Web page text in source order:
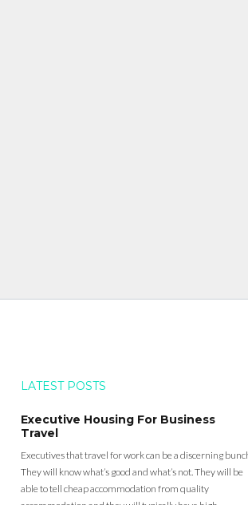
LATEST POSTS
Executive Housing For Business
Travel
Executives that travel for work can be a discerning
They will know what’s good and what’s not. They will be
able to tell cheap accommodation from quality